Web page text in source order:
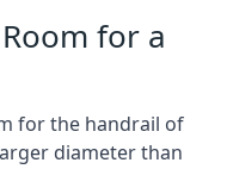
for a
for the handrail of
diameter than